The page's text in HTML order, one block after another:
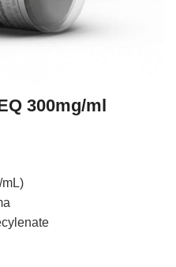
300mg/ml
mL)